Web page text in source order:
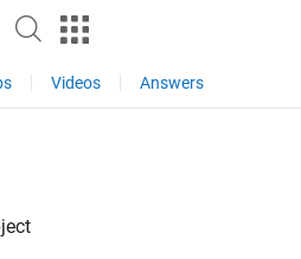
Videos Answers